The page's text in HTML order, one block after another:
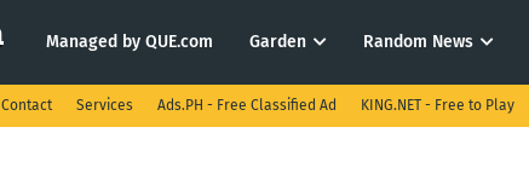
Managed by QUE.com Garden Random News
Contact Services Ads.PH - Free Classified Ad KING.NET - Free to Play